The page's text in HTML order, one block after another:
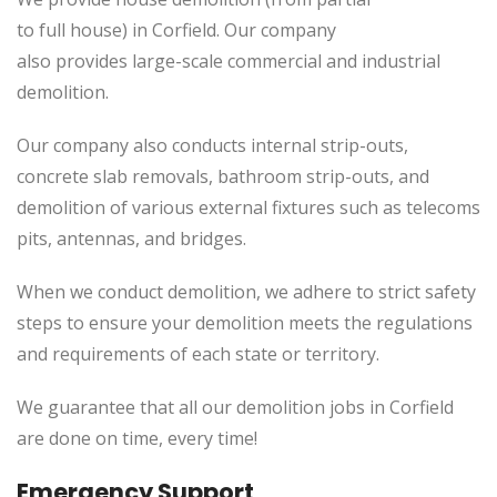
to full house) in Corfield. Our company
also provides large-scale commercial and industrial
demolition.
Our company also conducts internal strip-outs,
concrete slab removals, bathroom strip-outs, and
demolition of various external fixtures such as telecoms
pits, antennas, and bridges.
When we conduct demolition, we adhere to strict safety
steps to ensure your demolition meets the regulations
and requirements of each state or territory.
We guarantee that all our demolition jobs in Corfield
are done on time, every time!